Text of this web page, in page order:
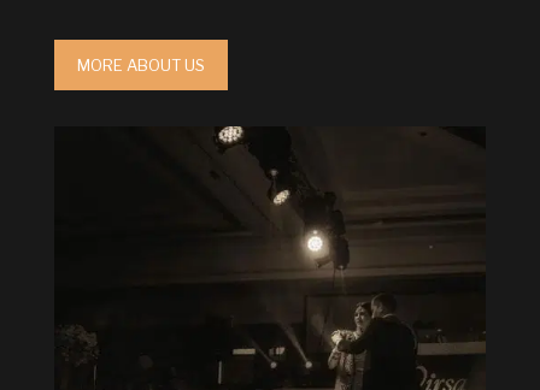
MORE ABOUT US